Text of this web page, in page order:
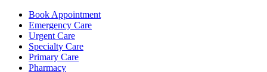
Book Appointment
Emergency Care
Urgent Care
Specialty Care
Primary Care
Pharmacy